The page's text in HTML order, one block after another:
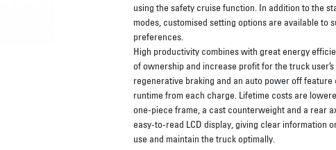
using the safety cruise function. In addition to the
modes, customised setting options are available to
preferences.
High productivity combines with great energy
of ownership and increase profit for the truck
regenerative braking and an auto power off
runtime from each charge. Lifetime costs are
one-piece frame, a cast counterweight and a rear
easy-to-read LCD display, giving clear information
use and maintain the truck optimally.